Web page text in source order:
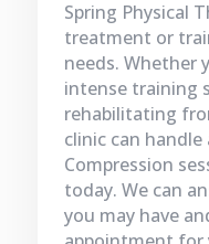
Spring Physical
treatment or
needs. Whether
intense training
rehabilitating
clinic can
Compression
today. We can
you may have